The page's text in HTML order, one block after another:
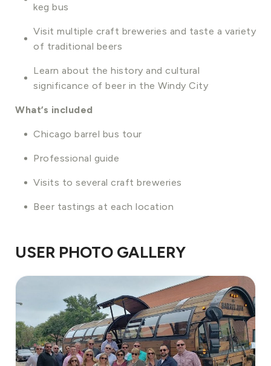
keg bus
Visit multiple craft breweries and taste a variety
of traditional beers
Learn about the history and cultural
significance of beer in the Windy City
What’s included
Chicago barrel bus tour
Professional guide
Visits to several craft breweries
Beer tastings at each location
USER PHOTO GALLERY